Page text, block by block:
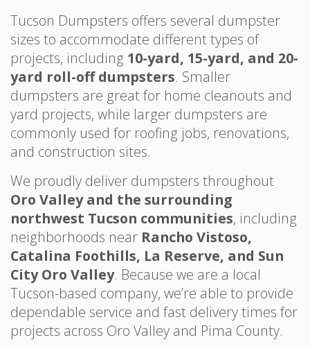
Tucson Dumpsters offers several dumpster
sizes to accommodate different types of
projects, including 10-yard, 15-yard, and 20-
yard roll-off dumpsters. Smaller
dumpsters are great for home cleanouts and
yard projects, while larger dumpsters are
commonly used for roofing jobs, renovations,
and construction sites.
We proudly deliver dumpsters throughout
Oro Valley and the surrounding
northwest Tucson communities, including
neighborhoods near Rancho Vistoso,
Catalina Foothills, La Reserve, and Sun
City Oro Valley. Because we are a local
Tucson-based company, we’re able to provide
dependable service and fast delivery times for
projects across Oro Valley and Pima County.